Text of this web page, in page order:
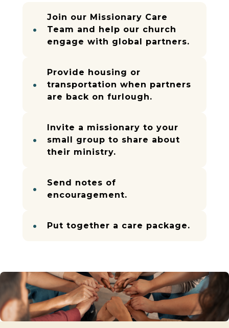
Join our Missionary Care
Team and help our church
engage with global partners.
Provide housing or
transportation when partners
are back on furlough.
Invite a missionary to your
small group to share about
their ministry.
Send notes of
encouragement.
Put together a care package.